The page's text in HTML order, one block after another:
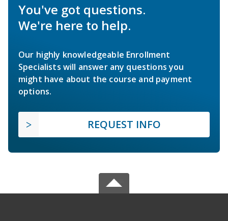
You've got questions.
We're here to help.
Our highly knowledgeable Enrollment
Specialists will answer any questions you
might have about the course and payment
options.
REQUEST INFO